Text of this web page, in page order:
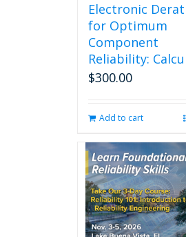
Electronic
for Optimum
Component
Reliability:
$300.00
Add to cart